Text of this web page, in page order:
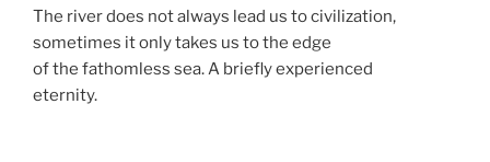
The river does not always lead us to civilization,
sometimes it only takes us to the edge
of the fathomless sea. A briefly experienced
eternity.